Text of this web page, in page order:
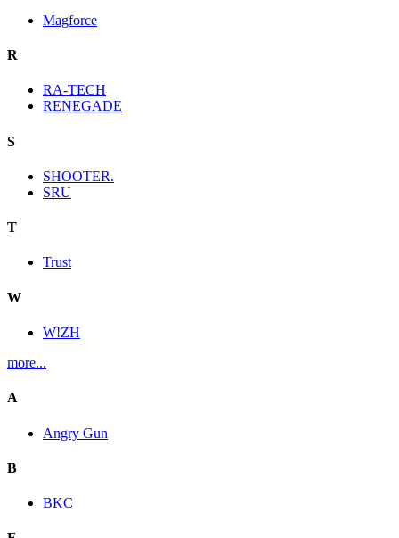
Magforce
R
RA-TECH
RENEGADE
S
SHOOTER.
SRU
T
Trust
W
W!ZH
more...
A
Angry Gun
B
BKC